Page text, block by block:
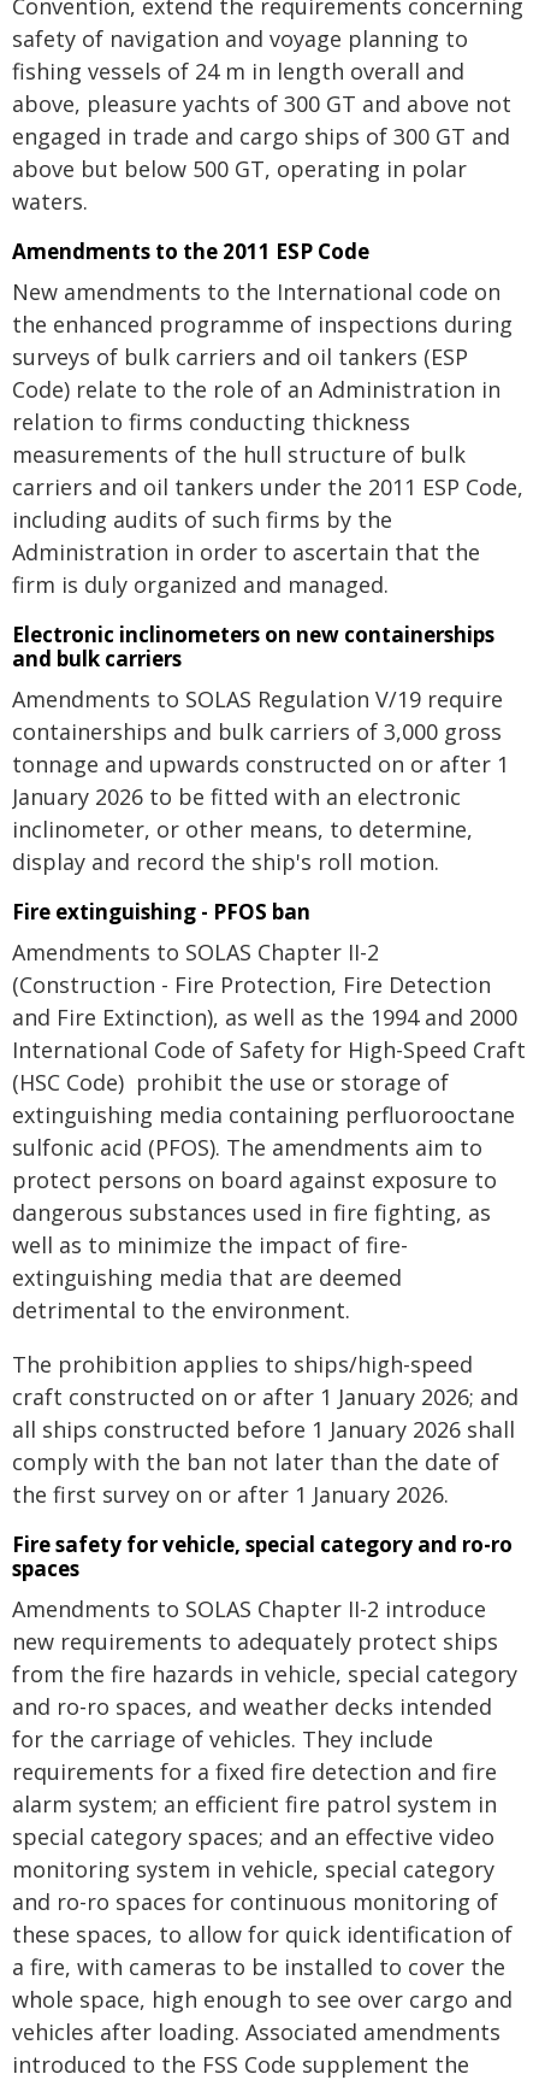
Convention, extend the requirements concerning
safety of navigation and voyage planning to
fishing vessels of 24 m in length overall and
above, pleasure yachts of 300 GT and above not
engaged in trade and cargo ships of 300 GT and
above but below 500 GT, operating in polar
waters.
Amendments to the 2011 ESP Code
New amendments to the International code on
the enhanced programme of inspections during
surveys of bulk carriers and oil tankers (ESP
Code) relate to the role of an Administration in
relation to firms conducting thickness
measurements of the hull structure of bulk
carriers and oil tankers under the 2011 ESP Code,
including audits of such firms by the
Administration in order to ascertain that the
firm is duly organized and managed.
Electronic inclinometers on new containerships
and bulk carriers
Amendments to SOLAS Regulation V/19 require
containerships and bulk carriers of 3,000 gross
tonnage and upwards constructed on or after 1
January 2026 to be fitted with an electronic
inclinometer, or other means, to determine,
display and record the ship's roll motion.
Fire extinguishing - PFOS ban
Amendments to SOLAS Chapter II-2
(Construction - Fire Protection, Fire Detection
and Fire Extinction), as well as the 1994 and 2000
International Code of Safety for High-Speed Craft
(HSC Code) prohibit the use or storage of
extinguishing media containing perfluorooctane
sulfonic acid (PFOS). The amendments aim to
protect persons on board against exposure to
dangerous substances used in fire fighting, as
well as to minimize the impact of fire-
extinguishing media that are deemed
detrimental to the environment.
The prohibition applies to ships/high-speed
craft constructed on or after 1 January 2026; and
all ships constructed before 1 January 2026 shall
comply with the ban not later than the date of
the first survey on or after 1 January 2026.
Fire safety for vehicle, special category and ro-ro
spaces
Amendments to SOLAS Chapter II-2 introduce
new requirements to adequately protect ships
from the fire hazards in vehicle, special category
and ro-ro spaces, and weather decks intended
for the carriage of vehicles. They include
requirements for a fixed fire detection and fire
alarm system; an efficient fire patrol system in
special category spaces; and an effective video
monitoring system in vehicle, special category
and ro-ro spaces for continuous monitoring of
these spaces, to allow for quick identification of
a fire, with cameras to be installed to cover the
whole space, high enough to see over cargo and
vehicles after loading. Associated amendments
introduced to the FSS Code supplement the